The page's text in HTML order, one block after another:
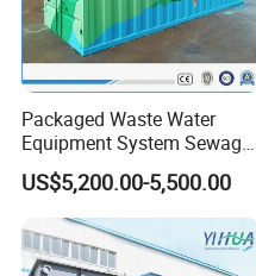
Corner of workshop
Packaged Waste Water
Equipment System Sewage
Treatment Plant for Farming
Plastic Recycling with
Membrane/Mbr/Mbbr/Aao/
Biological Treatment
Process
US$5,200.00-5,500.00